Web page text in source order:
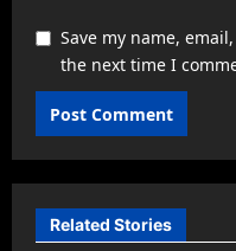
Save my name,
the next time I
Related Stories